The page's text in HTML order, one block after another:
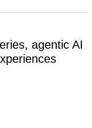
agentic AI